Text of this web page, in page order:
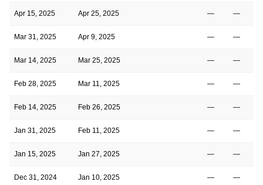
Apr 15, 2025 Apr 25, 2025 — —
Mar 31, 2025 Apr 9, 2025 — —
Mar 14, 2025 Mar 25, 2025 — —
Feb 28, 2025 Mar 11, 2025 — —
Feb 14, 2025 Feb 26, 2025 — —
Jan 31, 2025 Feb 11, 2025 — —
Jan 15, 2025 Jan 27, 2025 — —
Dec 31, 2024 Jan 10, 2025 — —